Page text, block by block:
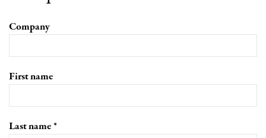
Company
First name
Last name